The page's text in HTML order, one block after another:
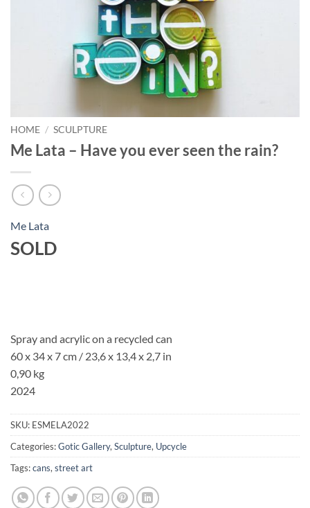
HOME / SCULPTURE
Me Lata – Have you ever seen the rain?
Me Lata
SOLD
Spray and acrylic on a recycled can
60 x 34 x 7 cm / 23,6 x 13,4 x 2,7 in
0,90 kg
2024
SKU: ESMELA2022
Categories:Gotic Gallery, Sculpture, Upcycle
Tags:cans, street art